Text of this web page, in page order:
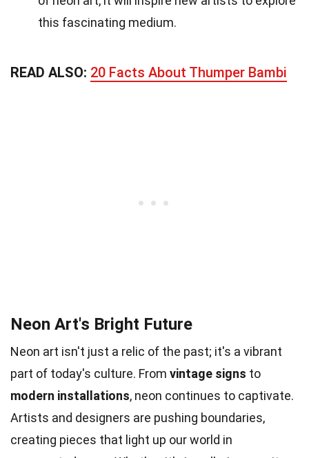
this fascinating medium.
READ ALSO: 20 Facts About Thumper Bambi
Neon Art's Bright Future
Neon art isn't just a relic of the past; it's a vibrant
part of today's culture. From vintage signs to
modern installations, neon continues to captivate.
Artists and designers are pushing boundaries,
creating pieces that light up our world in